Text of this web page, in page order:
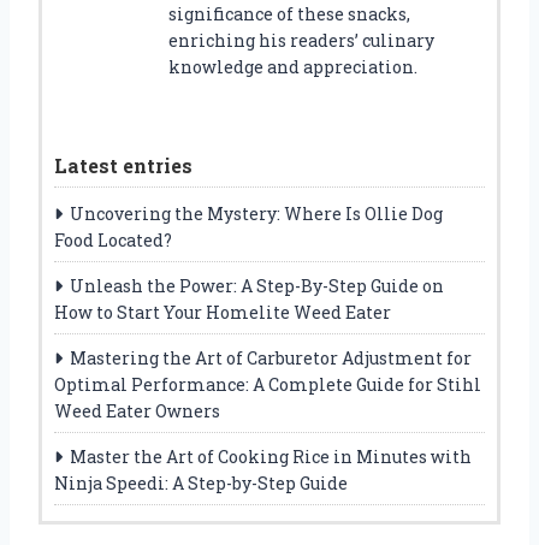
significance of these snacks,
enriching his readers’ culinary
knowledge and appreciation.
Latest entries
Uncovering the Mystery: Where Is Ollie Dog
Food Located?
Unleash the Power: A Step-By-Step Guide on
How to Start Your Homelite Weed Eater
Mastering the Art of Carburetor Adjustment for
Optimal Performance: A Complete Guide for Stihl
Weed Eater Owners
Master the Art of Cooking Rice in Minutes with
Ninja Speedi: A Step-by-Step Guide